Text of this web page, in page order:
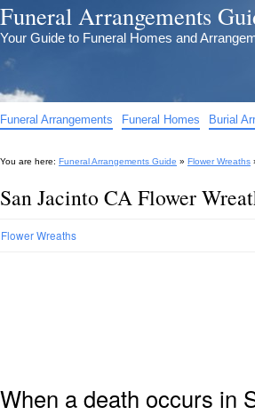
Funeral Arrangements
Your Guide to Funeral Homes and
Funeral Arrangements Funeral Homes Burial
You are here: Funeral Arrangements Guide » Flower Wreaths
San Jacinto CA Flower
Flower Wreaths
When a death occurs in